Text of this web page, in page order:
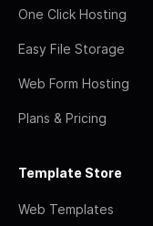
One Click Hosting
Easy File Storage
Web Form Hosting
Plans & Pricing
Template Store
Web Templates